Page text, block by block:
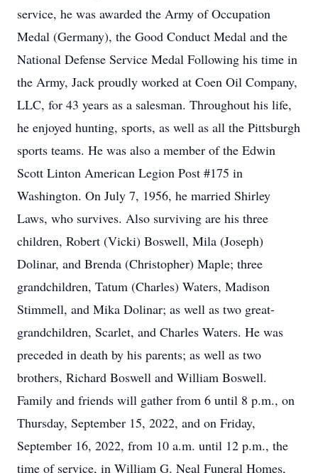
service, he was awarded the Army of Occupation
Medal (Germany), the Good Conduct Medal and the
National Defense Service Medal Following his time in
the Army, Jack proudly worked at Coen Oil Company,
LLC, for 43 years as a salesman. Throughout his life,
he enjoyed hunting, sports, as well as all the Pittsburgh
sports teams. He was also a member of the Edwin
Scott Linton American Legion Post #175 in
Washington. On July 7, 1956, he married Shirley
Laws, who survives. Also surviving are his three
children, Robert (Vicki) Boswell, Mila (Joseph)
Dolinar, and Brenda (Christopher) Maple; three
grandchildren, Tatum (Charles) Waters, Madison
Stimmell, and Mika Dolinar; as well as two great-
grandchildren, Scarlet, and Charles Waters. He was
preceded in death by his parents; as well as two
brothers, Richard Boswell and William Boswell.
Family and friends will gather from 6 until 8 p.m., on
Thursday, September 15, 2022, and on Friday,
September 16, 2022, from 10 a.m. until 12 p.m., the
time of service, in William G. Neal Funeral Homes,